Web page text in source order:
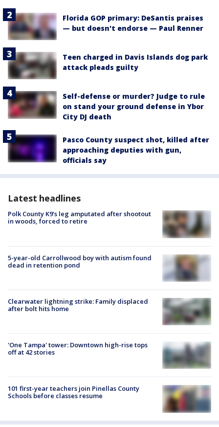
Florida GOP primary: DeSantis praises
— but doesn't endorse — Paul Renner
Teen charged in Davis Islands dog park
attack pleads guilty
Self-defense or murder? Judge to rule
on stand your ground defense in Ybor
City DJ death
Pasco County suspect shot, killed after
approaching deputies with gun,
officials say
Latest headlines
Polk County K9’s leg amputated after shootout
in woods, forced to retire
5-year-old Carrollwood boy with autism found
dead in retention pond
Clearwater lightning strike: Family displaced
after bolt hits home
'One Tampa' tower: Downtown high-rise tops
off at 42 stories
101 first-year teachers join Pinellas County
Schools before classes resume